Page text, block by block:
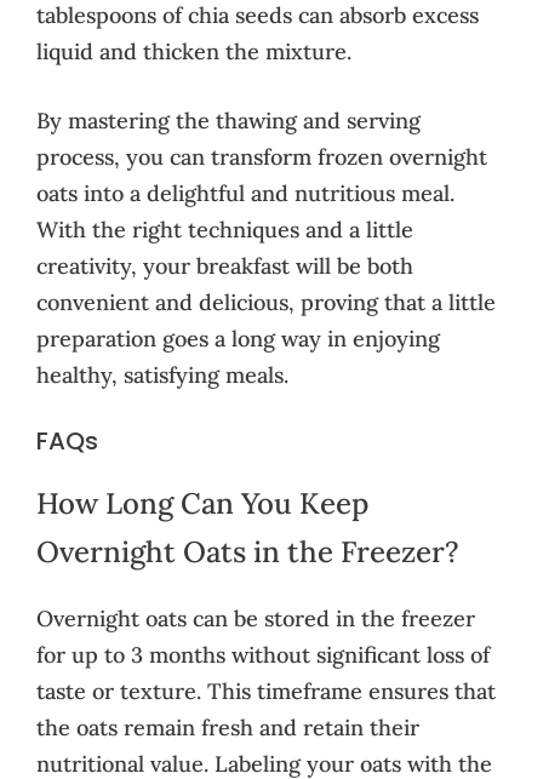
tablespoons of chia seeds can absorb excess
liquid and thicken the mixture.
By mastering the thawing and serving
process, you can transform frozen overnight
oats into a delightful and nutritious meal.
With the right techniques and a little
creativity, your breakfast will be both
convenient and delicious, proving that a little
preparation goes a long way in enjoying
healthy, satisfying meals.
FAQs
How Long Can You Keep
Overnight Oats in the Freezer?
Overnight oats can be stored in the freezer
for up to 3 months without significant loss of
taste or texture. This timeframe ensures that
the oats remain fresh and retain their
nutritional value. Labeling your oats with the